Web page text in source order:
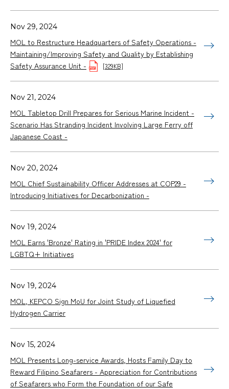
Nov 29, 2024
MOL to Restructure Headquarters of Safety Operations -
Maintaining/Improving Safety and Quality by Establishing
Safety Assurance Unit -
[329KB]
Nov 21, 2024
MOL Tabletop Drill Prepares for Serious Marine Incident -
Scenario Has Stranding Incident Involving Large Ferry off
Japanese Coast -
Nov 20, 2024
MOL Chief Sustainability Officer Addresses at COP29 -
Introducing Initiatives for Decarbonization -
Nov 19, 2024
MOL Earns 'Bronze' Rating in 'PRIDE Index 2024' for
LGBTQ+ Initiatives
Nov 19, 2024
MOL, KEPCO Sign MoU for Joint Study of Liquefied
Hydrogen Carrier
Nov 15, 2024
MOL Presents Long-service Awards, Hosts Family Day to
Reward Filipino Seafarers - Appreciation for Contributions
of Seafarers who Form the Foundation of our Safe